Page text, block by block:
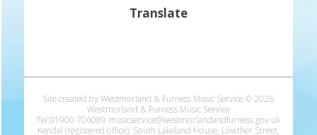
Translate
Site created by Westmorland & Furness Music Service © 2026
Westmorland & Furness Music Service
Tel:01900 706089 musicservice@westmorlandandfurness.gov.uk
Kendal (registered office): South Lakeland House, Lowther Street,